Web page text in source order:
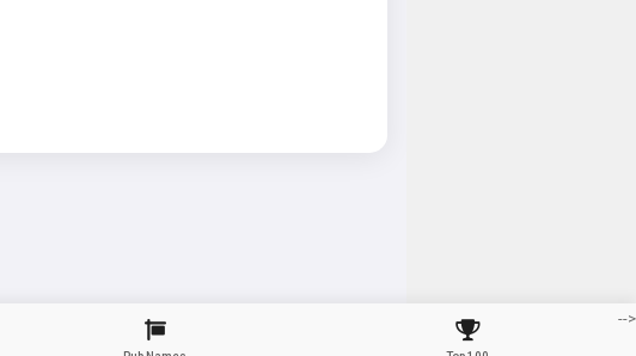
-->